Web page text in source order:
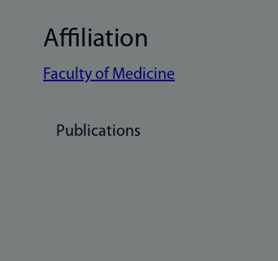
Affiliation
Faculty of Medicine
Publications